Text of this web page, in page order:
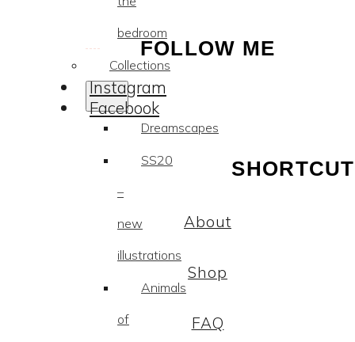
bedroom
Collections
Dreamscapes
SS20
–
new
illustrations
Animals
of
FOLLOW ME
Instagram
Facebook
About
Shop
FAQ